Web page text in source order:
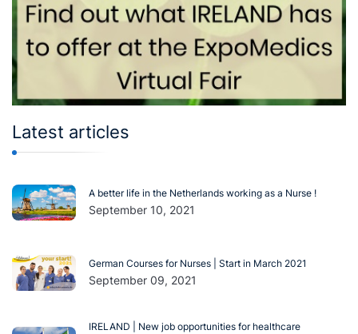
Latest articles
A better life in the Netherlands working as a Nurse !
September 10, 2021
German Courses for Nurses | Start in March 2021
September 09, 2021
IRELAND | New job opportunities for healthcare